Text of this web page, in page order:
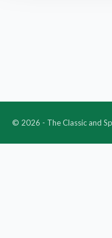
© 2026 - The Classic and